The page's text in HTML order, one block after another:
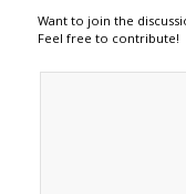
Want to join the
Feel free to contribute!